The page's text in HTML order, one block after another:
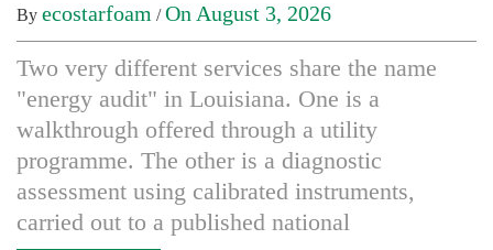
By ecostarfoam /On August 3, 2026
Two very different services share the name
"energy audit" in Louisiana. One is a
walkthrough offered through a utility
programme. The other is a diagnostic
assessment using calibrated instruments,
carried out to a published national